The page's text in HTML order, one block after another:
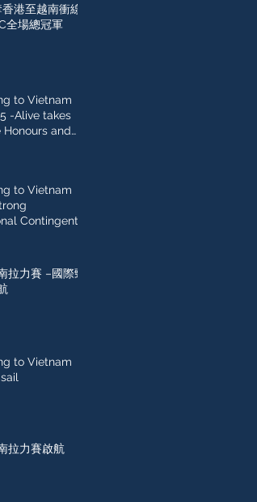
港至越南衝線
全場總冠軍
to Vietnam
-Alive takes
Honours and
to Vietnam
Contingent
拉力賽 –國際勁
to Vietnam
拉力賽啟航